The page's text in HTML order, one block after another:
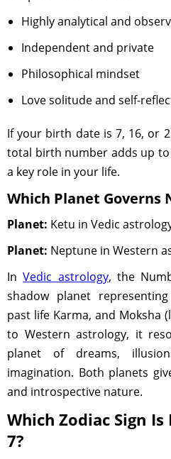
Highly analytical and
Independent and private
Philosophical mindset
Love solitude and self-
If your birth date is 7, 16, or
total birth number adds up
a key role in your life.
Which Planet Governs
Planet: Ketu in Vedic
Planet: Neptune in Western
InVedic astrology, the
shadow planet
past life Karma, and Moksha
to Western astrology, it
planet of dreams,
imagination. Both planets
and introspective nature.
Which Zodiac Sign
7?